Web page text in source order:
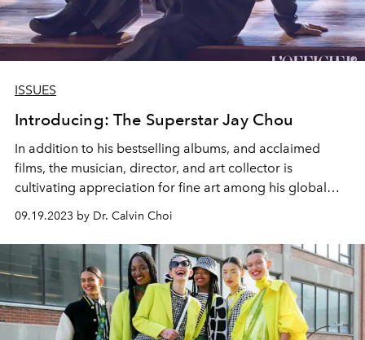
ISSUES
Introducing: The Superstar Jay Chou
In addition to his bestselling albums, and acclaimed
films, the musician, director, and art collector is
cultivating appreciation for fine art among his global
09.19.2023 by Dr. Calvin Choi